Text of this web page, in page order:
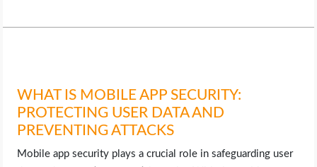
WHAT IS MOBILE APP SECURITY:
PROTECTING USER DATA AND
PREVENTING ATTACKS
Mobile app security plays a crucial role in safeguarding user